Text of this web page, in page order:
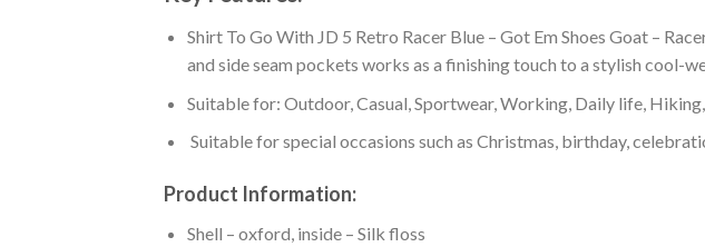
Shirt To Go With JD 5 Retro Racer Blue – Got Em Shoes Goat –
and side seam pockets works as a finishing touch to a stylish cool-
Suitable for: Outdoor, Casual, Sportwear, Working, Daily life,
Suitable for special occasions such as Christmas, birthday,
Product Information:
Shell – oxford, inside – Silk floss